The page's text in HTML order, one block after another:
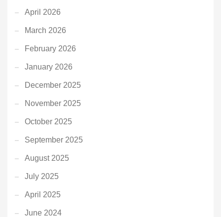
April 2026
March 2026
February 2026
January 2026
December 2025
November 2025
October 2025
September 2025
August 2025
July 2025
April 2025
June 2024